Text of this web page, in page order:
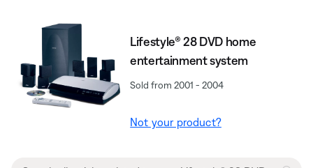
Lifestyle® 28 DVD home
entertainment system
Sold from 2001 - 2004
Not your product?